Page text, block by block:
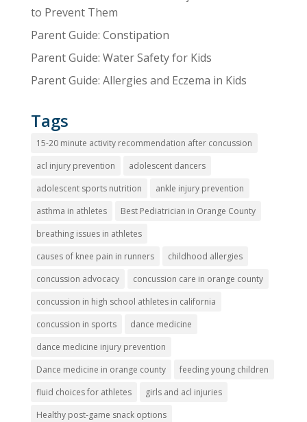
to Prevent Them
Parent Guide: Constipation
Parent Guide: Water Safety for Kids
Parent Guide: Allergies and Eczema in Kids
Tags
15-20 minute activity recommendation after concussion
acl injury prevention
adolescent dancers
adolescent sports nutrition
ankle injury prevention
asthma in athletes
Best Pediatrician in Orange County
breathing issues in athletes
causes of knee pain in runners
childhood allergies
concussion advocacy
concussion care in orange county
concussion in high school athletes in california
concussion in sports
dance medicine
dance medicine injury prevention
Dance medicine in orange county
feeding young children
fluid choices for athletes
girls and acl injuries
Healthy post-game snack options